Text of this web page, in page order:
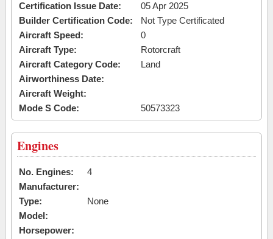
Certification Issue Date:
05 Apr 2025
Builder Certification Code:
Not Type Certificated
Aircraft Speed:
0
Aircraft Type:
Rotorcraft
Aircraft Category Code:
Land
Airworthiness Date:
Aircraft Weight:
Mode S Code:
50573323
Engines
No. Engines:
4
Manufacturer:
Type:
None
Model:
Horsepower: